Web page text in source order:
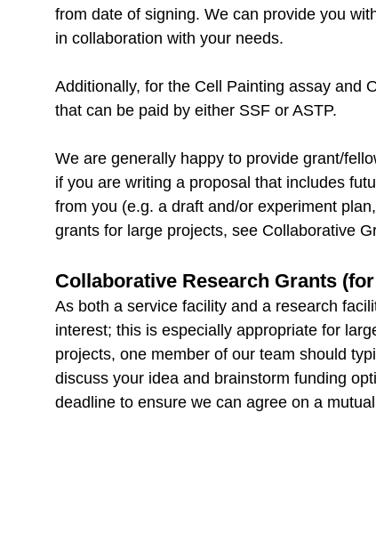
from date of signing. We can provide you
in collaboration with your needs.
Additionally, for the Cell Painting assay and
that can be paid by either SSF or ASTP.
We are generally happy to provide grant/
if you are writing a proposal that includes
from you (e.g. a draft and/or experiment
grants for large projects, see Collaborative
Collaborative Research Grants
As both a service facility and a research
interest; this is especially appropriate for
projects, one member of our team should
discuss your idea and brainstorm funding
deadline to ensure we can agree on a